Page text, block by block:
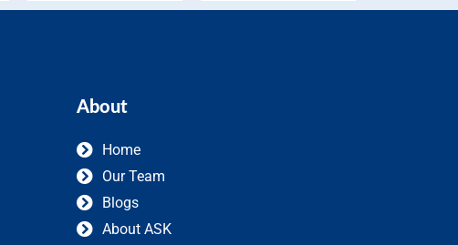
About
Home
Our Team
Blogs
About ASK